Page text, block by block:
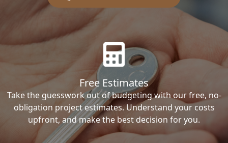
Free Estimates
Take the guesswork out of budgeting with our free, no-
obligation project estimates. Understand your costs
upfront, and make the best decision for you.